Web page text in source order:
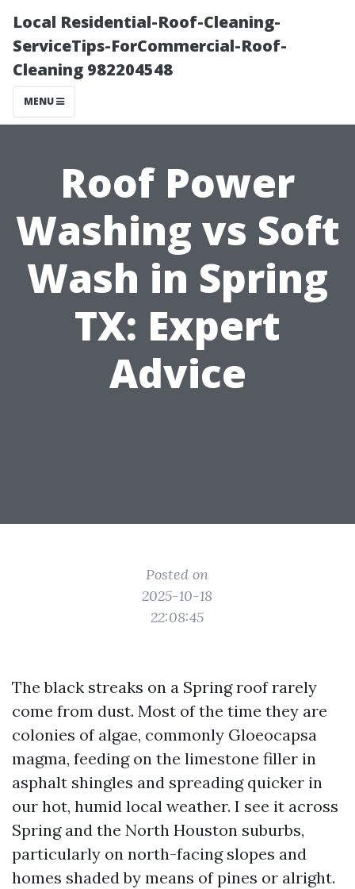
Local Residential-Roof-Cleaning-
ServiceTips-ForCommercial-Roof-
Cleaning 982204548
MENU
Roof Power
Washing vs Soft
Wash in Spring
TX: Expert
Advice
Posted on
2025-10-18
22:08:45
The black streaks on a Spring roof rarely
come from dust. Most of the time they are
colonies of algae, commonly Gloeocapsa
magma, feeding on the limestone filler in
asphalt shingles and spreading quicker in
our hot, humid local weather. I see it across
Spring and the North Houston suburbs,
particularly on north-facing slopes and
homes shaded by means of pines or alright.